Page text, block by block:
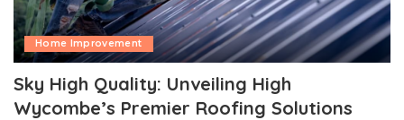
Home Improvement
Sky High Quality: Unveiling High
Wycombe’s Premier Roofing Solutions